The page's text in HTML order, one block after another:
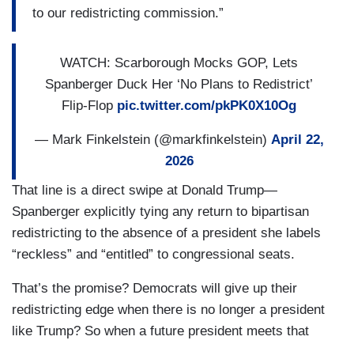
to our redistricting commission.”
WATCH: Scarborough Mocks GOP, Lets
Spanberger Duck Her ‘No Plans to Redistrict’
Flip-Flop pic.twitter.com/pkPK0X10Og
— Mark Finkelstein (@markfinkelstein) April 22,
2026
That line is a direct swipe at Donald Trump—
Spanberger explicitly tying any return to bipartisan
redistricting to the absence of a president she labels
“reckless” and “entitled” to congressional seats.
That’s the promise? Democrats will give up their
redistricting edge when there is no longer a president
like Trump? So when a future president meets that